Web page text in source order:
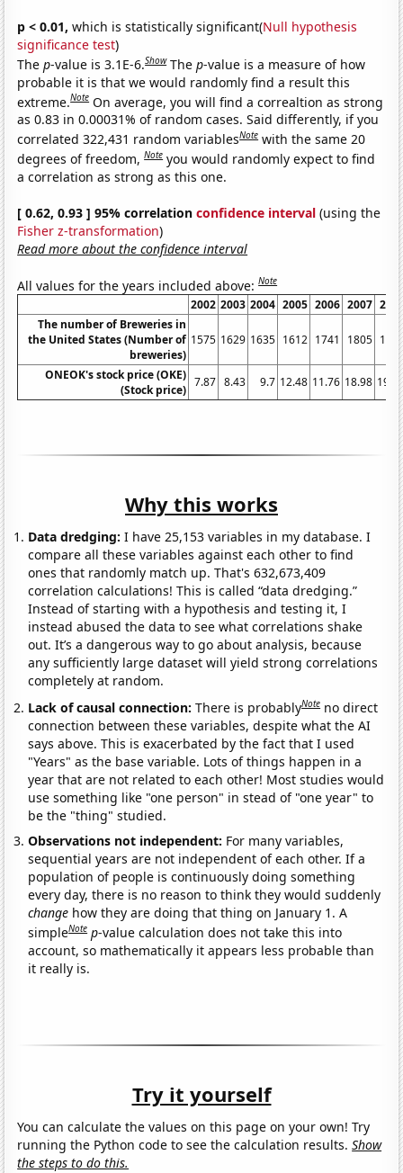
p < 0.01, which is statistically significant(Null hypothesis
significance test)
Thep-value is 3.1E-6.Show Thep-value is a measure of how
probable it is that we would randomly find a result this
extreme.Note On average, you will find a correaltion as strong
as 0.83 in 0.00031% of random cases. Said differently, if you
correlated 322,431 random variablesNote with the same 20
degrees of freedom,Note you would randomly expect to find
a correlation as strong as this one.
[ 0.62, 0.93 ] 95% correlationconfidence interval (using the
Fisher z-transformation)
Read more about the confidence interval
All values for the years included above:Note
2002 2003 2004 2005 2006 2007
The number of Breweries in
the United States (Number of
breweries)
1575 1629 1635 1612 1741 1805
ONEOK's stock price (OKE)
(Stock price)
7.87 8.43 9.7 12.48 11.76 18.98
Why this works
Data dredging: I have 25,153 variables in my database. I
compare all these variables against each other to find
ones that randomly match up. That's 632,673,409
correlation calculations! This is called “data dredging.”
Instead of starting with a hypothesis and testing it, I
instead abused the data to see what correlations shake
out. It’s a dangerous way to go about analysis, because
any sufficiently large dataset will yield strong correlations
completely at random.
Lack of causal connection:There is probablyNote no direct
connection between these variables, despite what the AI
says above. This is exacerbated by the fact that I used
"Years" as the base variable. Lots of things happen in a
year that are not related to each other! Most studies would
use something like "one person" in stead of "one year" to
be the "thing" studied.
Observations not independent: For many variables,
sequential years are not independent of each other. If a
population of people is continuously doing something
every day, there is no reason to think they would suddenly
change how they are doing that thing on January 1. A
simpleNote p-value calculation does not take this into
account, so mathematically it appears less probable than
it really is.
Try it yourself
You can calculate the values on this page on your own! Try
running the Python code to see the calculation results.Show
the steps to do this.